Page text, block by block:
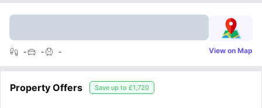
- - - View on Map
Property Offers Save up to £1,720